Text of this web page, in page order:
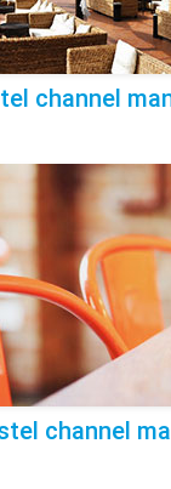
channel
channel